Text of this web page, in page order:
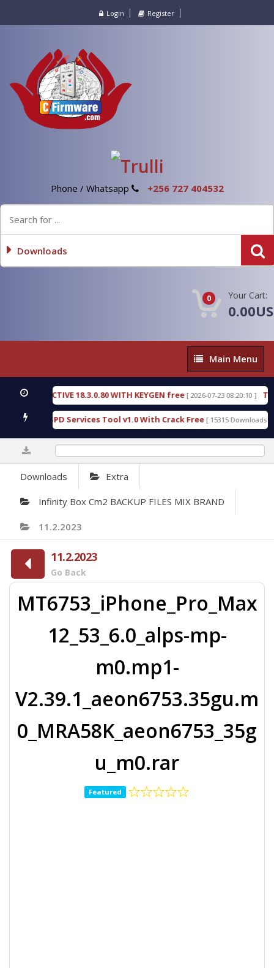
Login Register
Phone / Whatsapp +256 727 404532
Downloads
0 Your Cart:
Main
Menu
Main Menu
DETECTIVE 18.3.0.80 WITH KEYGEN free [ 2026-07-23 08:20:10 ]
Gold SPD Services Tool v1.0 With Crack Free [ 15315 Downloads ]
Downloads Extra
Infinity Box Cm2 BACKUP FILES MIX BRAND
11.2.2023
11.2.2023
Go Back
MT6753_iPhone_Pro_Max
12_53_6.0_alps-mp-
m0.mp1-
V2.39.1_aeon6753.35gu.m
0_MRA58K_aeon6753_35g
u_m0.rar
Featured